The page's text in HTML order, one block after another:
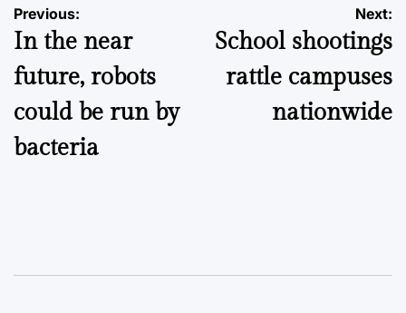
Post
navigation
Previous:
In the near
future, robots
could be run by
bacteria
Next:
School shootings
rattle campuses
nationwide